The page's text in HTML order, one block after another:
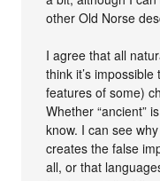
other Old Norse
I agree that all
think it’s
features of some)
Whether “ancient”
know. I can see
creates the false
all, or that